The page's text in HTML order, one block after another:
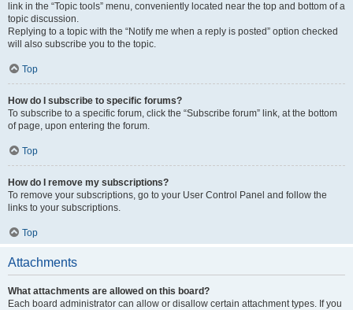
link in the “Topic tools” menu, conveniently located near the top and bottom of a
topic discussion.
Replying to a topic with the “Notify me when a reply is posted” option checked
will also subscribe you to the topic.
Top
How do I subscribe to specific forums?
To subscribe to a specific forum, click the “Subscribe forum” link, at the bottom
of page, upon entering the forum.
Top
How do I remove my subscriptions?
To remove your subscriptions, go to your User Control Panel and follow the
links to your subscriptions.
Top
Attachments
What attachments are allowed on this board?
Each board administrator can allow or disallow certain attachment types. If you